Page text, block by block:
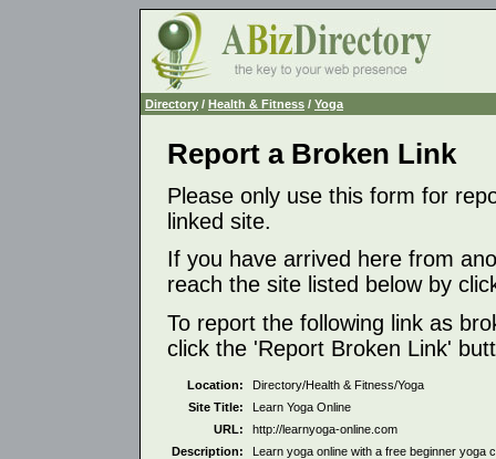
Directory / Health & Fitness / Yoga
Report a Broken Link
Please only use this form for
linked site.
If you have arrived here from
reach the site listed below by
To report the following link as
click the 'Report Broken Link'
Location:
Directory/Health & Fitness/Yoga
Site Title:
Learn Yoga Online
URL:
http://learnyoga-online.com
Description:
Learn yoga online with a free beginner yoga